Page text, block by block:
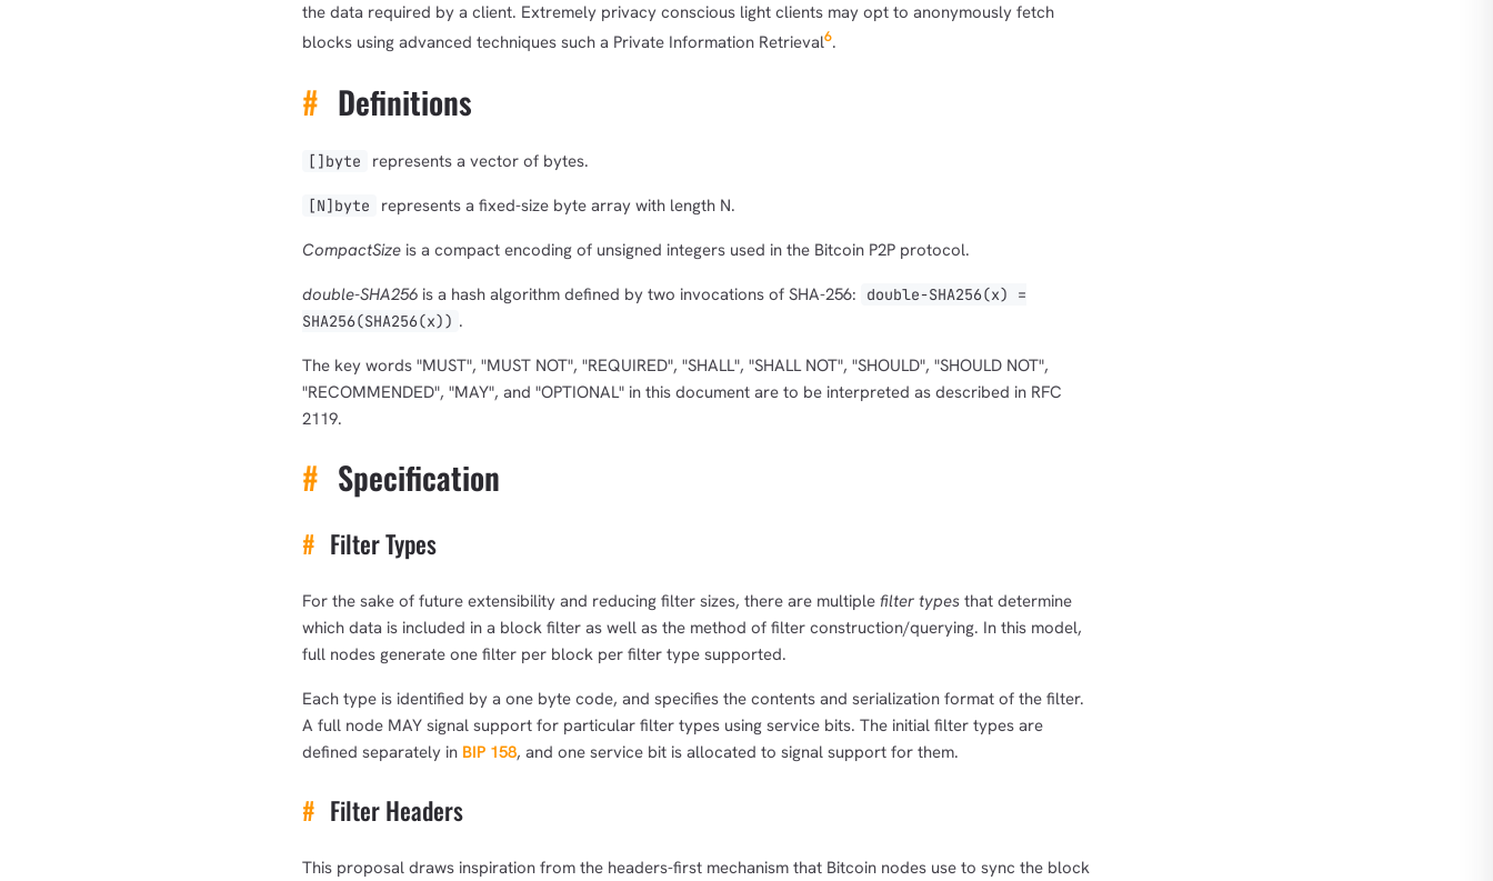
the data required by a client. Extremely privacy conscious light clients may opt to anonymously fetch
blocks using advanced techniques such a Private Information Retrieval6.
# Definitions
[]byte represents a vector of bytes.
[N]byte
represents a fixed-size byte array with length N.
CompactSize is a compact encoding of unsigned integers used in the Bitcoin P2P protocol.
double-SHA256 is a hash algorithm defined by two invocations of SHA-256:
double-SHA256(x) =
SHA256(SHA256(x)) .
The key words "MUST", "MUST NOT", "REQUIRED", "SHALL", "SHALL NOT", "SHOULD", "SHOULD NOT",
"RECOMMENDED", "MAY", and "OPTIONAL" in this document are to be interpreted as described in RFC
2119.
# Specification
# Filter Types
For the sake of future extensibility and reducing filter sizes, there are multiple filter types that determine
which data is included in a block filter as well as the method of filter construction/querying. In this model,
full nodes generate one filter per block per filter type supported.
Each type is identified by a one byte code, and specifies the contents and serialization format of the filter.
A full node MAY signal support for particular filter types using service bits. The initial filter types are
defined separately in BIP 158, and one service bit is allocated to signal support for them.
# Filter Headers
This proposal draws inspiration from the headers-first mechanism that Bitcoin nodes use to sync the block